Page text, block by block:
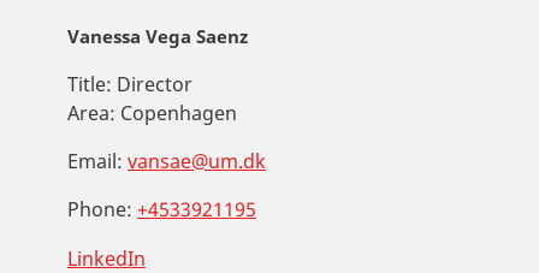
Vanessa Vega Saenz
Title: Director
Area: Copenhagen
Email: vansae@um.dk
Phone: +4533921195
LinkedIn